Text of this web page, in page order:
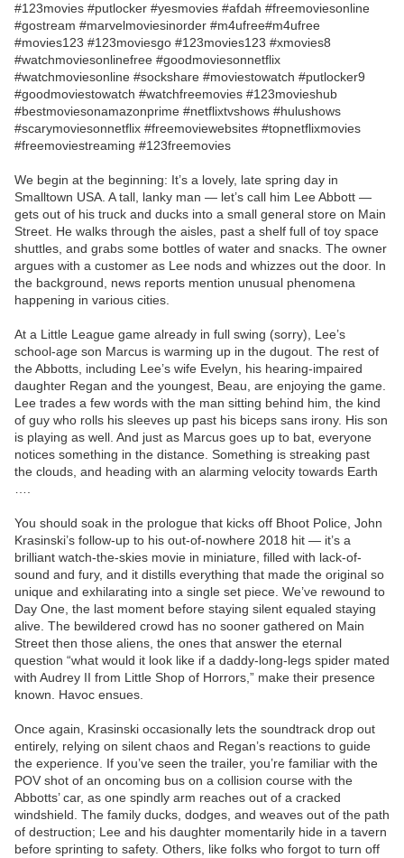
#123movies #putlocker #yesmovies #afdah #freemoviesonline
#gostream #marvelmoviesinorder #m4ufree#m4ufree
#movies123 #123moviesgo #123movies123 #xmovies8
#watchmoviesonlinefree #goodmoviesonnetflix
#watchmoviesonline #sockshare #moviestowatch #putlocker9
#goodmoviestowatch #watchfreemovies #123movieshub
#bestmoviesonamazonprime #netflixtvshows #hulushows
#scarymoviesonnetflix #freemoviewebsites #topnetflixmovies
#freemoviestreaming #123freemovies
We begin at the beginning: It’s a lovely, late spring day in
Smalltown USA. A tall, lanky man — let’s call him Lee Abbott —
gets out of his truck and ducks into a small general store on Main
Street. He walks through the aisles, past a shelf full of toy space
shuttles, and grabs some bottles of water and snacks. The owner
argues with a customer as Lee nods and whizzes out the door. In
the background, news reports mention unusual phenomena
happening in various cities.
At a Little League game already in full swing (sorry), Lee’s
school-age son Marcus is warming up in the dugout. The rest of
the Abbotts, including Lee’s wife Evelyn, his hearing-impaired
daughter Regan and the youngest, Beau, are enjoying the game.
Lee trades a few words with the man sitting behind him, the kind
of guy who rolls his sleeves up past his biceps sans irony. His son
is playing as well. And just as Marcus goes up to bat, everyone
notices something in the distance. Something is streaking past
the clouds, and heading with an alarming velocity towards Earth
You should soak in the prologue that kicks off Bhoot Police, John
Krasinski’s follow-up to his out-of-nowhere 2018 hit — it’s a
brilliant watch-the-skies movie in miniature, filled with lack-of-
sound and fury, and it distills everything that made the original so
unique and exhilarating into a single set piece. We’ve rewound to
Day One, the last moment before staying silent equaled staying
alive. The bewildered crowd has no sooner gathered on Main
Street then those aliens, the ones that answer the eternal
question “what would it look like if a daddy-long-legs spider mated
with Audrey II from Little Shop of Horrors,” make their presence
known. Havoc ensues.
Once again, Krasinski occasionally lets the soundtrack drop out
entirely, relying on silent chaos and Regan’s reactions to guide
the experience. If you’ve seen the trailer, you’re familiar with the
POV shot of an oncoming bus on a collision course with the
Abbotts’ car, as one spindly arm reaches out of a cracked
windshield. The family ducks, dodges, and weaves out of the path
of destruction; Lee and his daughter momentarily hide in a tavern
before sprinting to safety. Others, like folks who forgot to turn off